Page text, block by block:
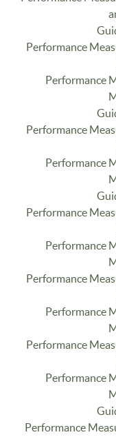
Performance
Performance
Performance
Performance
Performance
Performance
Performance
Performance
Performance
Performance
Performance